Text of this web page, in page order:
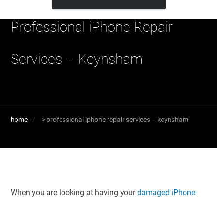
Professional iPhone Repair
Services – Keynsham
home > professional iphone repair services – keynsham
When you are looking at having yourdamaged iPhone